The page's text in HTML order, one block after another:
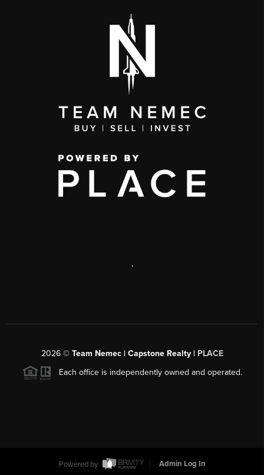
,
2026© Team Nemec | Capstone Realty | PLACE
Each office is independently owned and operated.
Powered by Admin Log In